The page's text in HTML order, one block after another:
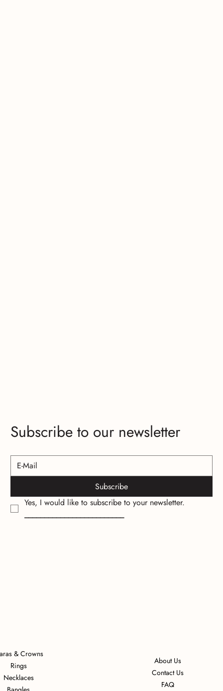
Subscribe to our newsletter
Subscribe
Yes, I would like to subscribe to your newsletter.
_________________________
About Us
Contact Us
FAQ
& Crowns
Rings
Necklaces